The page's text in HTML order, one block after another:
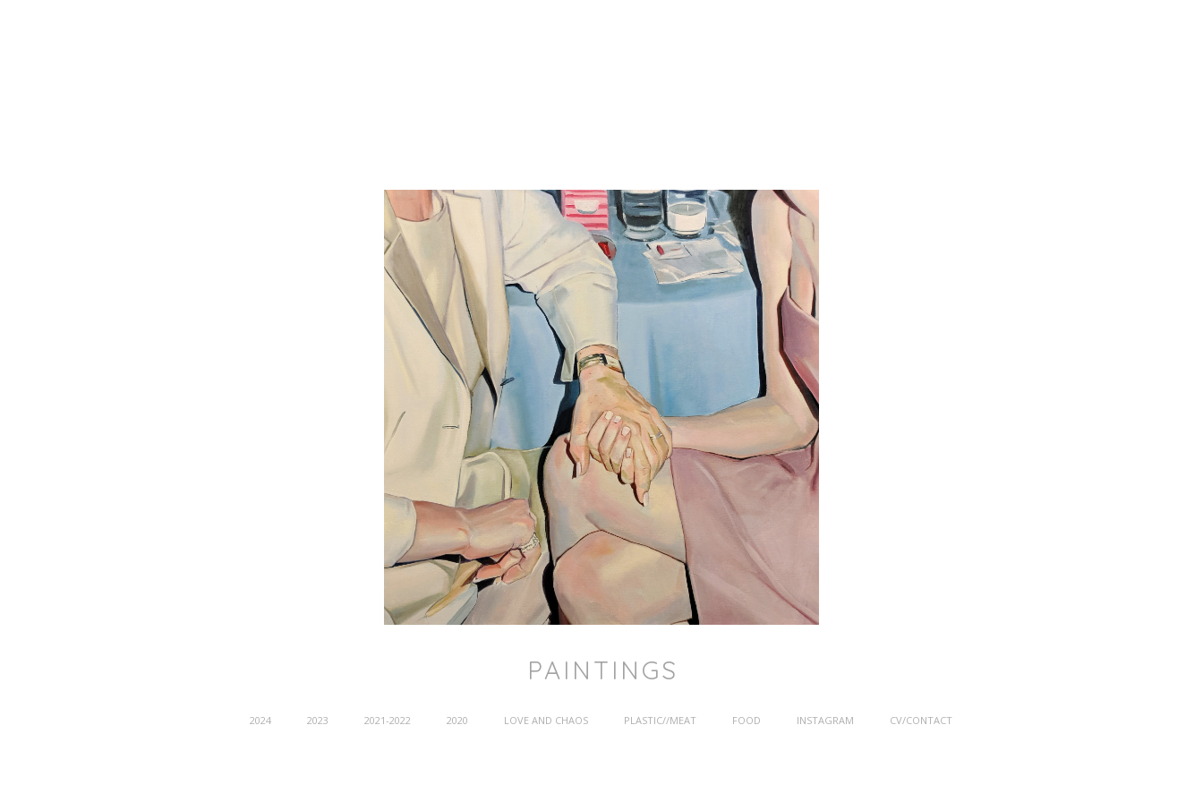
PAINTINGS
2024 2023 2021-2022 2020 LOVE AND CHAOS PLASTIC//MEAT FOOD INSTAGRAM CV/CONTACT